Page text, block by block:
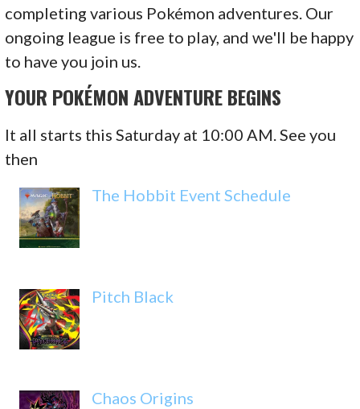
completing various Pokémon adventures. Our
ongoing league is free to play, and we'll be happy
to have you join us.
YOUR POKÉMON ADVENTURE BEGINS
It all starts this Saturday at 10:00 AM. See you
then
The Hobbit Event Schedule
Pitch Black
Chaos Origins